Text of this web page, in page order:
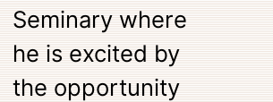
Seminary where
he is excited by
the opportunity